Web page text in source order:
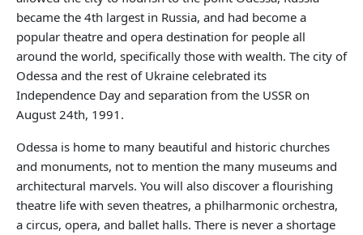
became the 4th largest in Russia, and had become a
popular theatre and opera destination for people all
around the world, specifically those with wealth. The city of
Odessa and the rest of Ukraine celebrated its
Independence Day and separation from the USSR on
August 24th, 1991.
Odessa is home to many beautiful and historic churches
and monuments, not to mention the many museums and
architectural marvels. You will also discover a flourishing
theatre life with seven theatres, a philharmonic orchestra,
a circus, opera, and ballet halls. There is never a shortage